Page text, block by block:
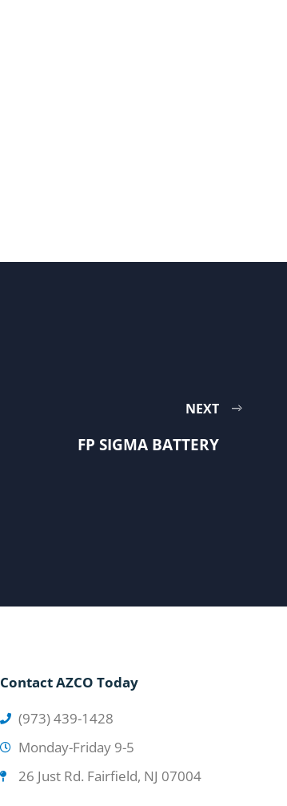
NEXT
FP SIGMA BATTERY
Contact AZCO Today
(973) 439-1428
Monday-Friday 9-5
26 Just Rd. Fairfield, NJ 07004